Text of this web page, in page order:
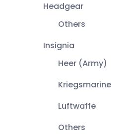
Headgear
Others
Insignia
Heer (Army)
Kriegsmarine
Luftwaffe
Others